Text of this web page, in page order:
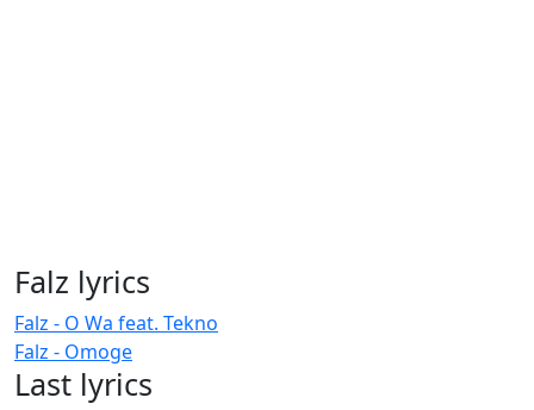
Falz lyrics
Falz - O Wa feat. Tekno
Falz - Omoge
Last lyrics